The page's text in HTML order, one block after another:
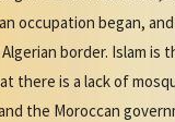
occupation began,
border. Islam
there is a lack of
the Moroccan